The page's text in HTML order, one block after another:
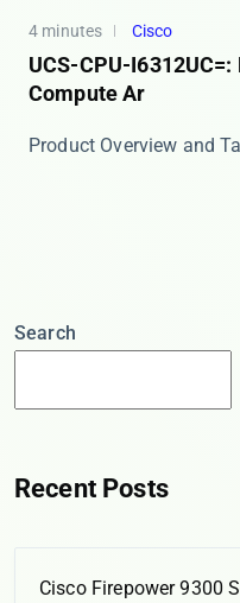
4 minutes Cisco
UCS-CPU-
Compute Ar
​​Product Overview and
Search
Recent Posts
Cisco Firepower 9300